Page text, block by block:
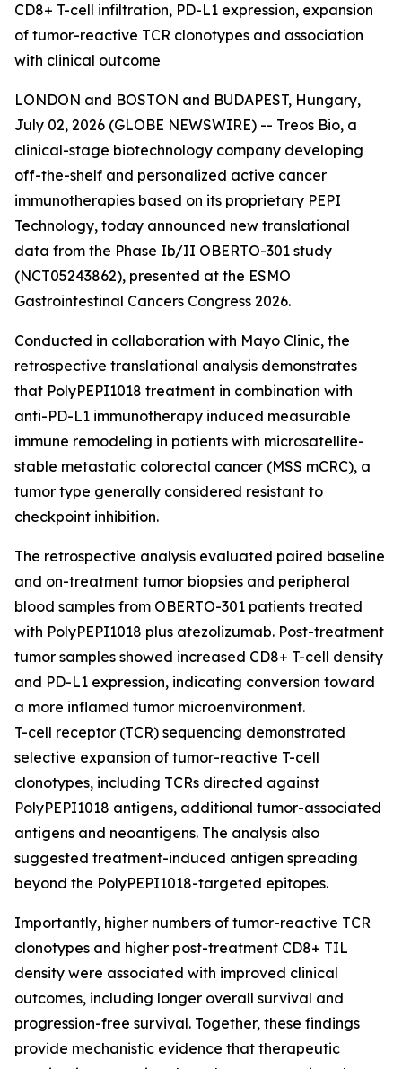
CD8+ T-cell infiltration, PD-L1 expression, expansion
of tumor-reactive TCR clonotypes and association
with clinical outcome
LONDON and BOSTON and BUDAPEST, Hungary,
July 02, 2026 (GLOBE NEWSWIRE) -- Treos Bio, a
clinical-stage biotechnology company developing
off-the-shelf and personalized active cancer
immunotherapies based on its proprietary PEPI
Technology, today announced new translational
data from the Phase Ib/II OBERTO-301 study
(NCT05243862), presented at the ESMO
Gastrointestinal Cancers Congress 2026.
Conducted in collaboration with Mayo Clinic, the
retrospective translational analysis demonstrates
that PolyPEPI1018 treatment in combination with
anti-PD-L1 immunotherapy induced measurable
immune remodeling in patients with microsatellite-
stable metastatic colorectal cancer (MSS mCRC), a
tumor type generally considered resistant to
checkpoint inhibition.
The retrospective analysis evaluated paired baseline
and on-treatment tumor biopsies and peripheral
blood samples from OBERTO-301 patients treated
with PolyPEPI1018 plus atezolizumab. Post-treatment
tumor samples showed increased CD8+ T-cell density
and PD-L1 expression, indicating conversion toward
a more inflamed tumor microenvironment.
T-cell receptor (TCR) sequencing demonstrated
selective expansion of tumor-reactive T-cell
clonotypes, including TCRs directed against
PolyPEPI1018 antigens, additional tumor-associated
antigens and neoantigens. The analysis also
suggested treatment-induced antigen spreading
beyond the PolyPEPI1018-targeted epitopes.
Importantly, higher numbers of tumor-reactive TCR
clonotypes and higher post-treatment CD8+ TIL
density were associated with improved clinical
outcomes, including longer overall survival and
progression-free survival. Together, these findings
provide mechanistic evidence that therapeutic